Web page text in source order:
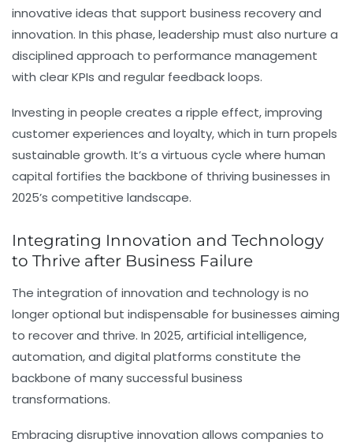
innovative ideas that support business recovery and
innovation. In this phase, leadership must also nurture a
disciplined approach to performance management
with clear KPIs and regular feedback loops.
Investing in people creates a ripple effect, improving
customer experiences and loyalty, which in turn propels
sustainable growth. It’s a virtuous cycle where human
capital fortifies the backbone of thriving businesses in
2025’s competitive landscape.
Integrating Innovation and Technology
to Thrive after Business Failure
The integration of innovation and technology is no
longer optional but indispensable for businesses aiming
to recover and thrive. In 2025, artificial intelligence,
automation, and digital platforms constitute the
backbone of many successful business
transformations.
Embracing disruptive innovation allows companies to